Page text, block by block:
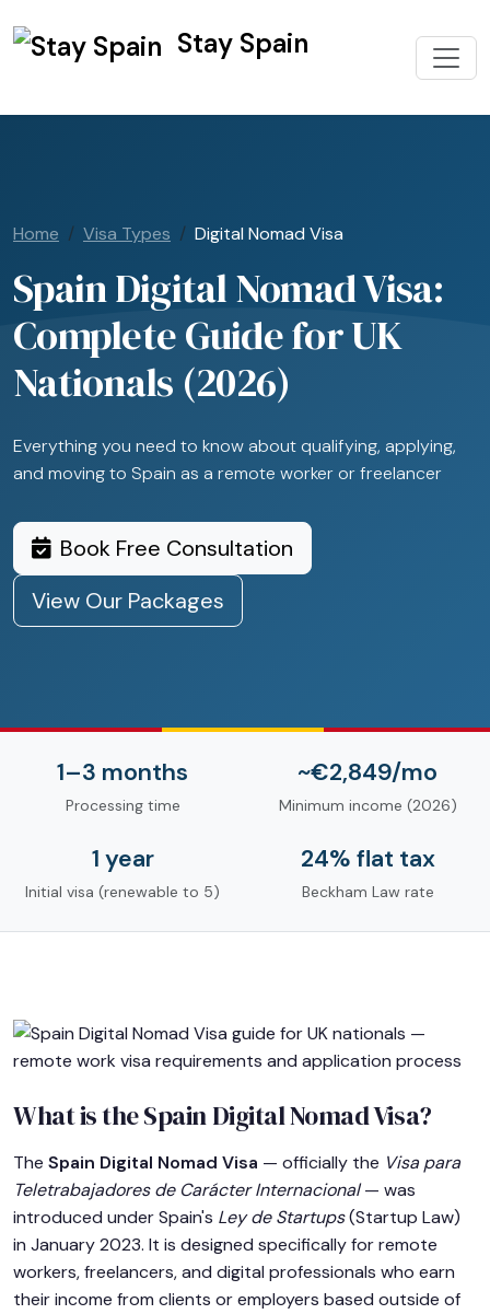
Stay Spain
Home Visa Types Digital Nomad Visa
Spain Digital Nomad Visa:
Complete Guide for UK
Nationals (2026)
Everything you need to know about qualifying, applying,
and moving to Spain as a remote worker or freelancer
Book Free Consultation
View Our Packages
1–3 months
Processing time
~€2,849/mo
Minimum income (2026)
1 year
Initial visa (renewable to 5)
24% flat tax
Beckham Law rate
What is the Spain Digital Nomad Visa?
The Spain Digital Nomad Visa — officially the Visa para
Teletrabajadores de Carácter Internacional— was
introduced under Spain's Ley de Startups(Startup Law)
in January 2023. It is designed specifically for remote
workers, freelancers, and digital professionals who earn
their income from clients or employers based outside of